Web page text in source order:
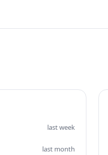
last week
last month